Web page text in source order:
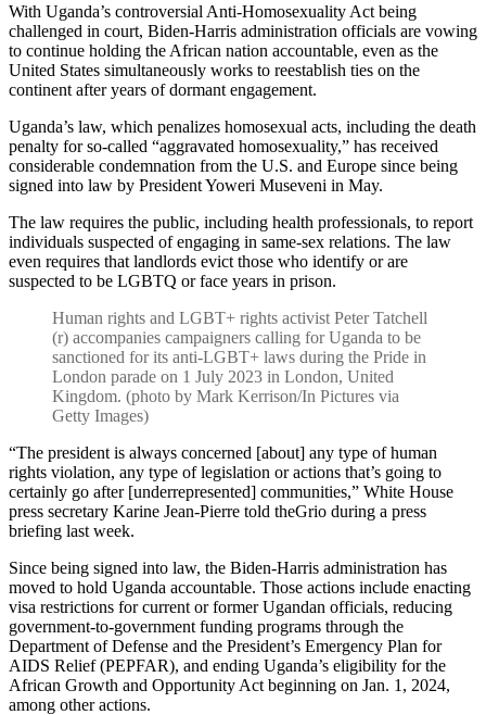
With Uganda’s controversial Anti-Homosexuality Act being
challenged in court, Biden-Harris administration officials are vowing
to continue holding the African nation accountable, even as the
United States simultaneously works to reestablish ties on the
continent after years of dormant engagement.
Uganda’s law, which penalizes homosexual acts, including the death
penalty for so-called “aggravated homosexuality,” has received
considerable condemnation from the U.S. and Europe since being
signed into law by President Yoweri Museveni in May.
The law requires the public, including health professionals, to report
individuals suspected of engaging in same-sex relations. The law
even requires that landlords evict those who identify or are
suspected to be LGBTQ or face years in prison.
Human rights and LGBT+ rights activist Peter Tatchell
(r) accompanies campaigners calling for Uganda to be
sanctioned for its anti-LGBT+ laws during the Pride in
London parade on 1 July 2023 in London, United
Kingdom. (photo by Mark Kerrison/In Pictures via
Getty Images)
“The president is always concerned [about] any type of human
rights violation, any type of legislation or actions that’s going to
certainly go after [underrepresented] communities,” White House
press secretary Karine Jean-Pierre told theGrio during a press
briefing last week.
Since being signed into law, the Biden-Harris administration has
moved to hold Uganda accountable. Those actions include enacting
visa restrictions for current or former Ugandan officials, reducing
government-to-government funding programs through the
Department of Defense and the President’s Emergency Plan for
AIDS Relief (PEPFAR), and ending Uganda’s eligibility for the
African Growth and Opportunity Act beginning on Jan. 1, 2024,
among other actions.